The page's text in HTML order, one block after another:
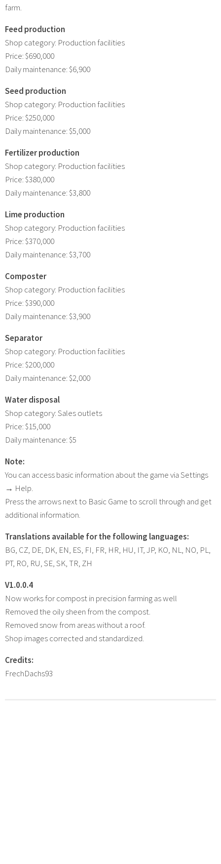
farm.
Feed production
Shop category: Production facilities
Price: $690,000
Daily maintenance: $6,900
Seed production
Shop category: Production facilities
Price: $250,000
Daily maintenance: $5,000
Fertilizer production
Shop category: Production facilities
Price: $380,000
Daily maintenance: $3,800
Lime production
Shop category: Production facilities
Price: $370,000
Daily maintenance: $3,700
Composter
Shop category: Production facilities
Price: $390,000
Daily maintenance: $3,900
Separator
Shop category: Production facilities
Price: $200,000
Daily maintenance: $2,000
Water disposal
Shop category: Sales outlets
Price: $15,000
Daily maintenance: $5
Note:
You can access basic information about the game via Settings
→ Help.
Press the arrows next to Basic Game to scroll through and get
additional information.
Translations available for the following languages:
BG, CZ, DE, DK, EN, ES, FI, FR, HR, HU, IT, JP, KO, NL, NO, PL,
PT, RO, RU, SE, SK, TR, ZH
V1.0.0.4
Now works for compost in precision farming as well
Removed the oily sheen from the compost.
Removed snow from areas without a roof.
Shop images corrected and standardized.
Credits:
FrechDachs93